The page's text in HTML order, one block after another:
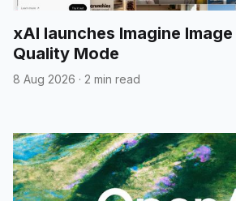
xAI launches Imagine
Quality Mode
8 Aug 2026 · 2 min read